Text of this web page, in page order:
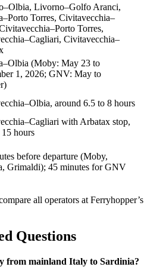
Livorno–Golfo Aranci,
Torres, Civitavecchia–
Torres,
Civitavecchia–
(Moby: May 23 to
1, 2026; GNV: May to
around 6.5 to 8 hours
with Arbatax stop,
hours
before departure (Moby,
Grimaldi); 45 minutes for GNV
all operators at Ferryhopper’s
Questions
from mainland Italy to Sardinia?